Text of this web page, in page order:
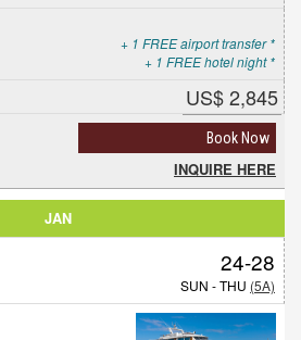
+ 1 FREE airport transfer *
+ 1 FREE hotel night *
US$ 2,845
Book Now
INQUIRE HERE
JAN
24-28
SUN - THU (5A)